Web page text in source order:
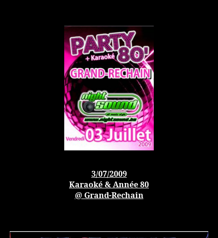
3/07/2009
Karaoké & Année 80
@ Grand-Rechain